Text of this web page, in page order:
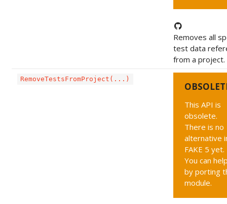
Removes all
test data
from a project.
RemoveTestsFromProject(...)
This API is
obsolete.
There is no
alternative
FAKE 5 yet.
You can
by porting
module.